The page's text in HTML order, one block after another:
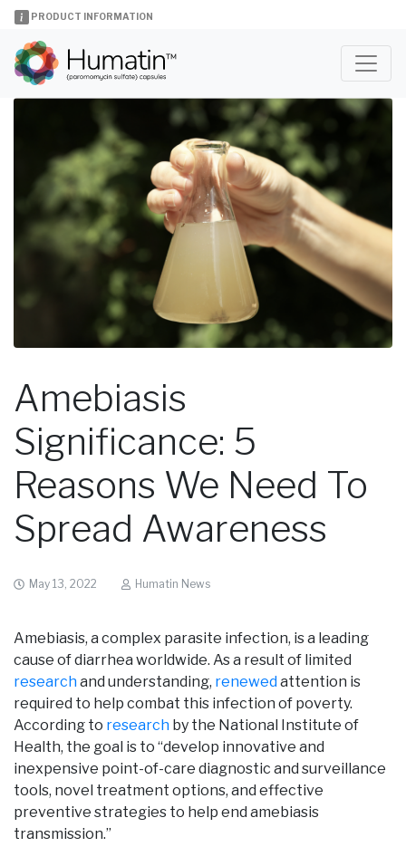
PRODUCT INFORMATION
Amebiasis
Significance: 5
Reasons We Need To
Spread Awareness
May 13, 2022 Humatin News
Amebiasis, a complex parasite infection, is a leading
cause of diarrhea worldwide. As a result of limited
researchand understanding, renewedattention is
required to help combat this infection of poverty.
According to research by the National Institute of
Health, the goal is to “develop innovative and
inexpensive point-of-care diagnostic and surveillance
tools, novel treatment options, and effective
preventive strategies to help end amebiasis
transmission.”